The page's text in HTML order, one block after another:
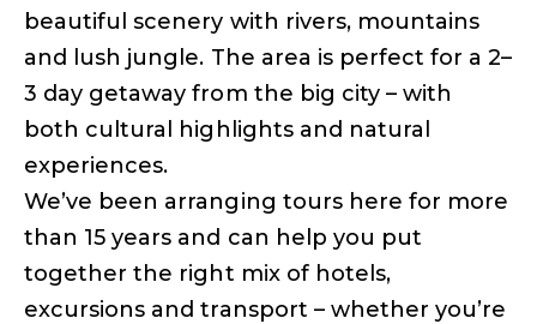
beautiful scenery with rivers, mountains
and lush jungle. The area is perfect for a 2–
3 day getaway from the big city – with
both cultural highlights and natural
experiences.
We’ve been arranging tours here for more
than 15 years and can help you put
together the right mix of hotels,
excursions and transport – whether you’re